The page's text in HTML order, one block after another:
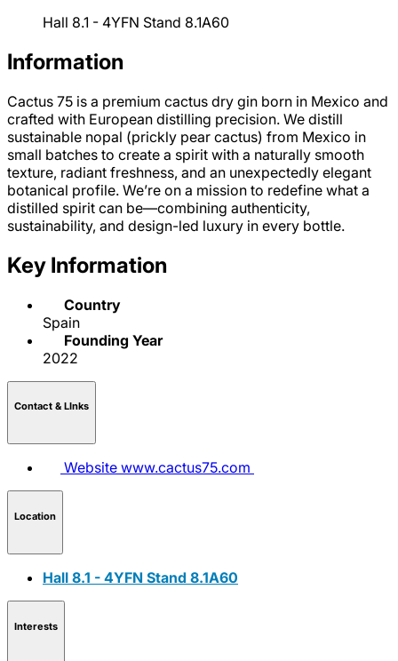
Hall 8.1 - 4YFN Stand 8.1A60
Information
Cactus 75 is a premium cactus dry gin born in Mexico and
crafted with European distilling precision. We distill
sustainable nopal (prickly pear cactus) from Mexico in
small batches to create a spirit with a naturally smooth
texture, radiant freshness, and an unexpectedly elegant
botanical profile. We’re on a mission to redefine what a
distilled spirit can be—combining authenticity,
sustainability, and design-led luxury in every bottle.
Key Information
Country
Spain
Founding Year
2022
Contact & LInks
Website www.cactus75.com
Location
Hall 8.1 - 4YFN Stand 8.1A60
Interests